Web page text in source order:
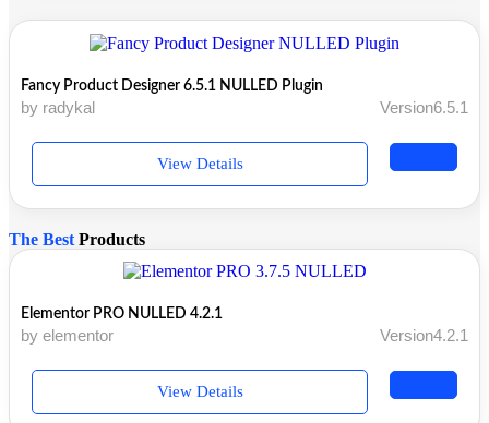
Fancy Product Designer 6.5.1 NULLED Plugin
by radykal Version6.5.1
View Details
The Best Products
Elementor PRO NULLED 4.2.1
by elementor Version4.2.1
View Details